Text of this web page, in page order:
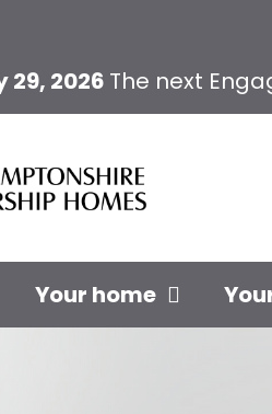
29, 2026 The next
Your home